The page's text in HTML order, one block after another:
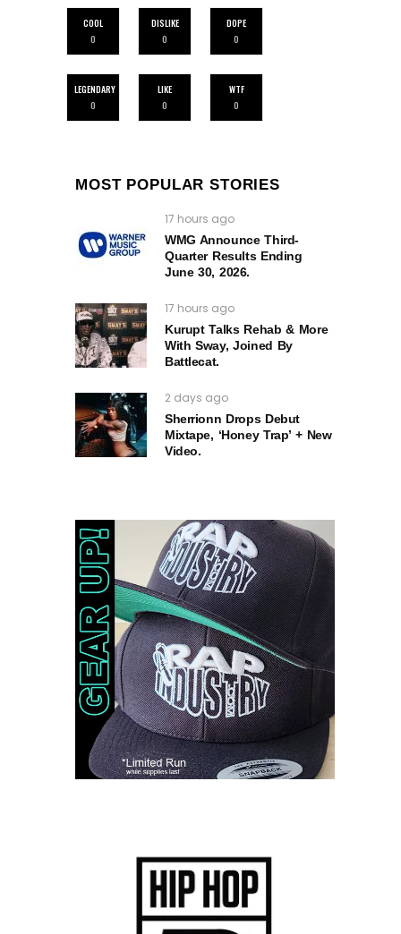
COOL
0
DISLIKE
0
DOPE
0
LEGENDARY
0
LIKE
0
WTF
0
MOST POPULAR STORIES
17 hours ago
WMG Announce Third-
Quarter Results Ending
June 30, 2026.
17 hours ago
Kurupt Talks Rehab & More
With Sway, Joined By
Battlecat.
2 days ago
Sherrionn Drops Debut
Mixtape, ‘Honey Trap’ + New
Video.